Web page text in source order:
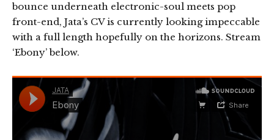
bounce underneath electronic-soul meets pop
front-end, Jata’s CV is currently looking impeccable
with a full length hopefully on the horizons. Stream
‘Ebony’ below.